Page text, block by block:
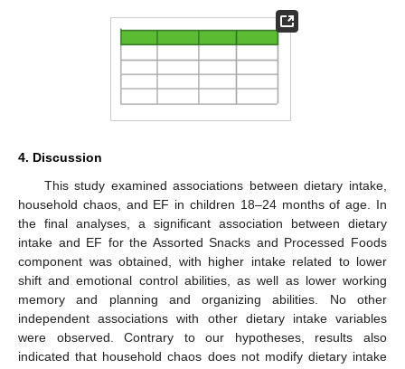
4. Discussion
This study examined associations between dietary intake,
household chaos, and EF in children 18–24 months of age. In
the final analyses, a significant association between dietary
intake and EF for the Assorted Snacks and Processed Foods
component was obtained, with higher intake related to lower
shift and emotional control abilities, as well as lower working
memory and planning and organizing abilities. No other
independent associations with other dietary intake variables
were observed. Contrary to our hypotheses, results also
indicated that household chaos does not modify dietary intake